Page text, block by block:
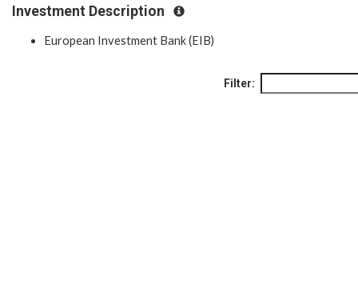
Investment Description
European Investment Bank (EIB)
Filter: